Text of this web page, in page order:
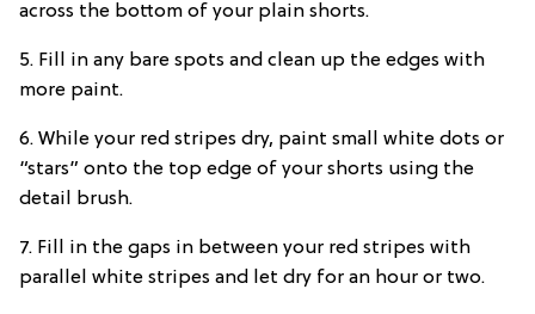
across the bottom of your plain shorts.
5. Fill in any bare spots and clean up the edges with
more paint.
6. While your red stripes dry, paint small white dots or
“stars” onto the top edge of your shorts using the
detail brush.
7. Fill in the gaps in between your red stripes with
parallel white stripes and let dry for an hour or two.